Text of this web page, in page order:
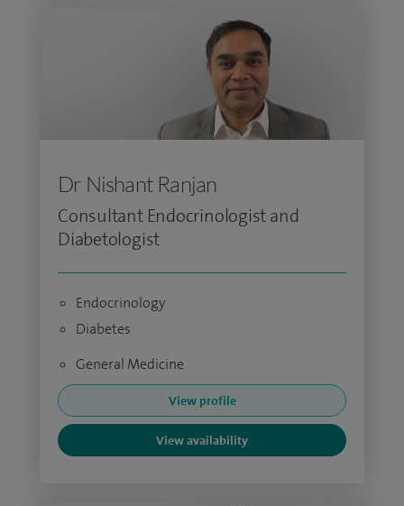
Dr Nishant Ranjan
Consultant Endocrinologist and
Diabetologist
Endocrinology
Diabetes
General Medicine
View profile
View availability